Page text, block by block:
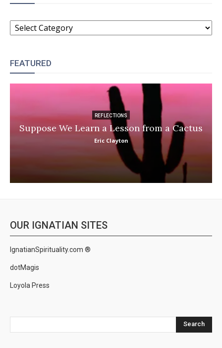
CATEGORIES
FEATURED
REFLECTIONS
Suppose We Learn a Lesson from a Cactus
Eric Clayton
OUR IGNATIAN SITES
IgnatianSpirituality.com ®
dotMagis
Loyola Press
Search